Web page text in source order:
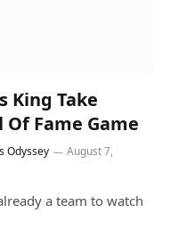
King Take
Fame Game
Odyssey
August 7,
a team to watch